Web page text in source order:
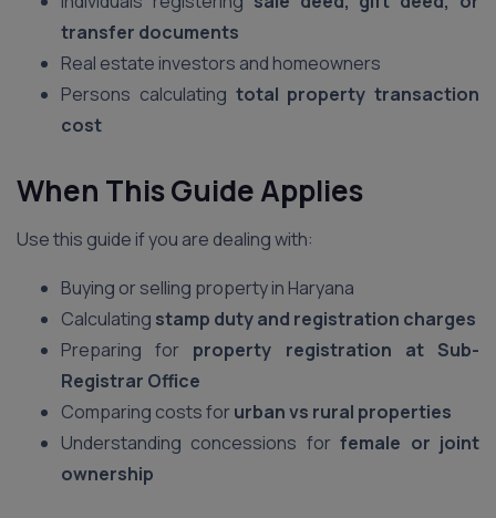
transfer documents
Real estate investors and homeowners
Persons calculating total property transaction
cost
When This Guide Applies
Use this guide if you are dealing with:
Buying or selling property in Haryana
Calculating stamp duty and registration charges
Preparing for property registration at Sub-
Registrar Office
Comparing costs for urban vs rural properties
Understanding concessions forfemale or joint
ownership